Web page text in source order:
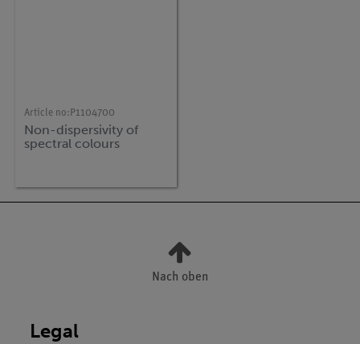
Article no: P1104700
Non-dispersivity of
spectral colours
Nach oben
Legal